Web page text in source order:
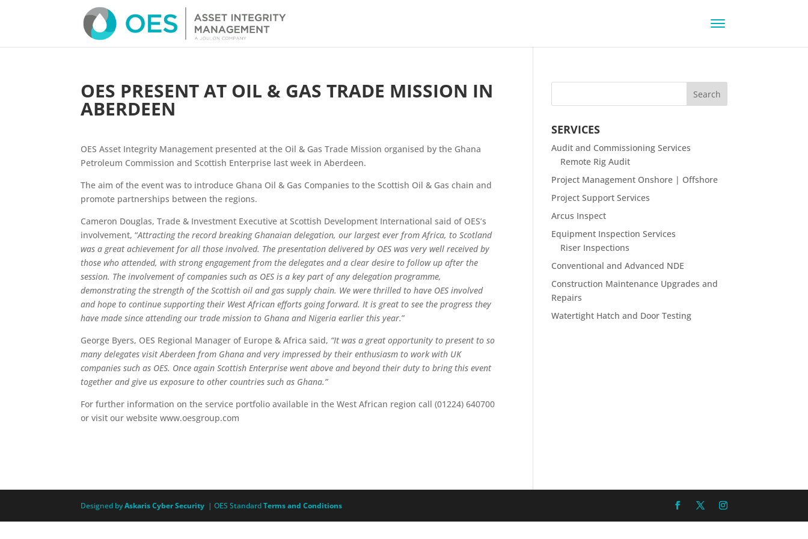
OES PRESENT AT OIL & GAS TRADE MISSION IN
ABERDEEN
OES Asset Integrity Management presented at the Oil & Gas Trade Mission organised by the Ghana
Petroleum Commission and Scottish Enterprise last week in Aberdeen.
The aim of the event was to introduce Ghana Oil & Gas Companies to the Scottish Oil & Gas chain and
promote partnerships between the regions.
Cameron Douglas, Trade & Investment Executive at Scottish Development International said of OES’s
involvement, “Attracting the record breaking Ghanaian delegation, our largest ever from Africa, to Scotland
was a great achievement for all those involved. The presentation delivered by OES was very well received by
those who attended, with strong engagement from the delegates and a clear desire to follow up after the
session. The involvement of companies such as OES is a key part of any delegation programme,
demonstrating the strength of the Scottish oil and gas supply chain. We were thrilled to have OES involved
and hope to continue supporting their West African efforts going forward. It is great to see the progress they
have made since attending our trade mission to Ghana and Nigeria earlier this year.”
George Byers, OES Regional Manager of Europe & Africa said, “It was a great opportunity to present to so
many delegates visit Aberdeen from Ghana and very impressed by their enthusiasm to work with UK
companies such as OES. Once again Scottish Enterprise went above and beyond their duty to bring this event
together and give us exposure to other countries such as Ghana.”
For further information on the service portfolio available in the West African region call (01224) 640700
or visit our website www.oesgroup.com
SERVICES
Audit and Commissioning Services
Remote Rig Audit
Project Management Onshore | Offshore
Project Support Services
Arcus Inspect
Equipment Inspection Services
Riser Inspections
Conventional and Advanced NDE
Construction Maintenance Upgrades and
Repairs
Watertight Hatch and Door Testing
Designed byAskaris Cyber Security | OES StandardTerms and Conditions